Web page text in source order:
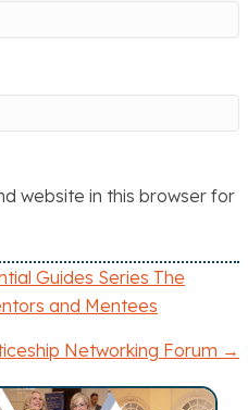
website in this browser for
Guides Series The
and Mentees
Networking Forum →